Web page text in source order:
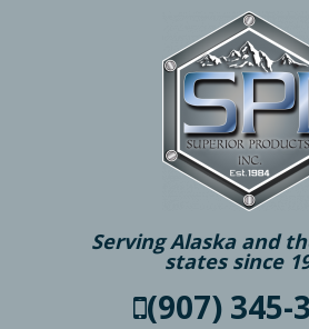
Serving Alaska and
states since
(907) 345-